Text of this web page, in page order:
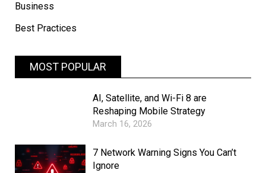
Business
Best Practices
MOST POPULAR
AI, Satellite, and Wi-Fi 8 are
Reshaping Mobile Strategy
March 16, 2026
7 Network Warning Signs You Can’t
Ignore